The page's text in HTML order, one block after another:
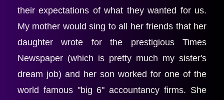
their expectations of what they wanted for us.
My mother would sing to all her friends that her
daughter wrote for the prestigious Times
Newspaper (which is pretty much my sister's
dream job) and her son worked for one of the
world famous "big 6" accountancy firms. She